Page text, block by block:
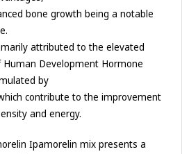
bone growth being a notable
attributed to the elevated
Human Development Hormone
by
contribute to the improvement
and energy.
Ipamorelin mix presents a